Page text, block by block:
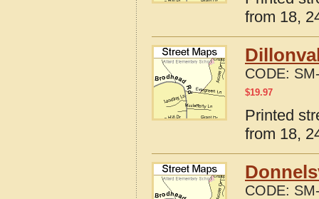
from 18,
CODE:
$19.97
Printed
from 18,
CODE: